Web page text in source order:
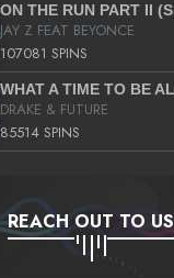
JAY Z FEAT BEYONCE
107081 SPINS
DRAKE & FUTURE
85514 SPINS
REACH OUT TO US